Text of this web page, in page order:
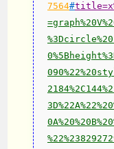
7564#